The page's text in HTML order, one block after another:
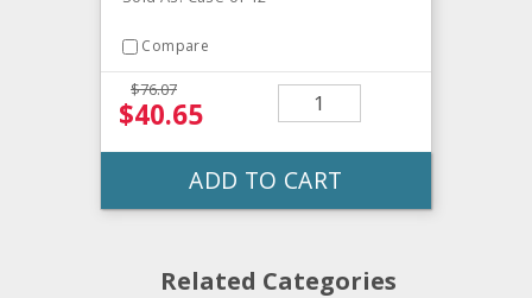
Compare
$76.07
$40.65
ADD TO CART
Related Categories